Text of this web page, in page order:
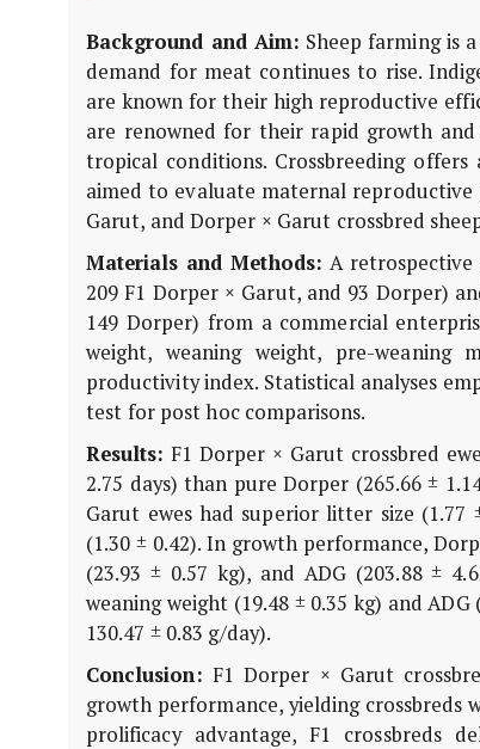
Background and Aim: Sheep farming is
demand for meat continues to rise.
are known for their high reproduc­tive
are renowned for their rapid growth
tropical conditions. Crossbreeding
aimed to evaluate maternal
Garut, and Dorper × Garut crossbred
Materials and Methods: A retrospective
209 F1 Dorper × Garut, and 93 Dorper)
149 Dorper) from a commercial
weight, weaning weight, pre-weaning
productivity index. Statistical analyses
test for post hoc comparisons.
Results: F1 Dorper × Garut crossbred
2.75 days) than pure Dorper (265.66 ±
Garut ewes had superior litter size (1.77
(1.30 ± 0.42). In growth performance,
(23.93 ± 0.57 kg), and ADG (203.88 ±
weaning weight (19.48 ± 0.35 kg) and
130.47 ± 0.83 g/day).
Conclusion: F1 Dorper × Garut
growth performance, yielding
prolificacy advantage, F1 crossbreds